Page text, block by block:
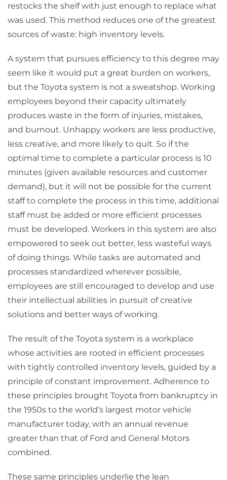
restocks the shelf with just enough to replace what
was used. This method reduces one of the greatest
sources of waste: high inventory levels.
A system that pursues efficiency to this degree may
seem like it would put a great burden on workers,
but the Toyota system is not a sweatshop. Working
employees beyond their capacity ultimately
produces waste in the form of injuries, mistakes,
and burnout. Unhappy workers are less productive,
less creative, and more likely to quit. So if the
optimal time to complete a particular process is 10
minutes (given available resources and customer
demand), but it will not be possible for the current
staff to complete the process in this time, additional
staff must be added or more efficient processes
must be developed. Workers in this system are also
empowered to seek out better, less wasteful ways
of doing things. While tasks are automated and
processes standardized wherever possible,
employees are still encouraged to develop and use
their intellectual abilities in pursuit of creative
solutions and better ways of working.
The result of the Toyota system is a workplace
whose activities are rooted in efficient processes
with tightly controlled inventory levels, guided by a
principle of constant improvement. Adherence to
these principles brought Toyota from bankruptcy in
the 1950s to the world’s largest motor vehicle
manufacturer today, with an annual revenue
greater than that of Ford and General Motors
combined.
These same principles underlie the lean